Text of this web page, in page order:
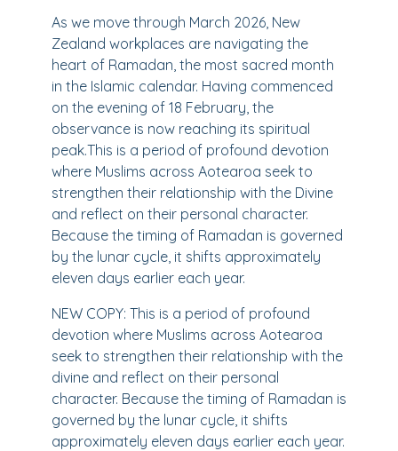
As we move through March 2026, New
Zealand workplaces are navigating the
heart of Ramadan, the most sacred month
in the Islamic calendar. Having commenced
on the evening of 18 February, the
observance is now reaching its spiritual
peak.This is a period of profound devotion
where Muslims across Aotearoa seek to
strengthen their relationship with the Divine
and reflect on their personal character.
Because the timing of Ramadan is governed
by the lunar cycle, it shifts approximately
eleven days earlier each year.
NEW COPY: This is a period of profound
devotion where Muslims across Aotearoa
seek to strengthen their relationship with the
divine and reflect on their personal
character. Because the timing of Ramadan is
governed by the lunar cycle, it shifts
approximately eleven days earlier each year.